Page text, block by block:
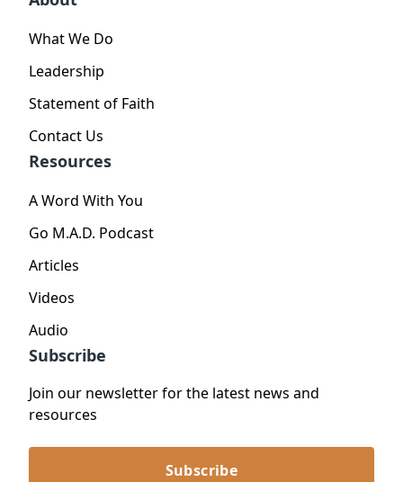
What We Do
Leadership
Statement of Faith
Contact Us
Resources
A Word With You
Go M.A.D. Podcast
Articles
Videos
Audio
Subscribe
Join our newsletter for the latest news and
resources
Subscribe